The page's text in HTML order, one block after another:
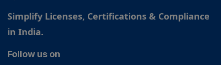
Simplify Licenses, Certifications & Compliance
in India.
Follow us on